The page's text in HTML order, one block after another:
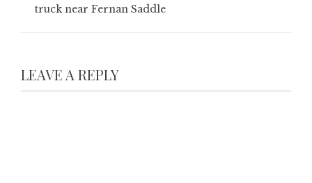
truck near Fernan Saddle
LEAVE A REPLY